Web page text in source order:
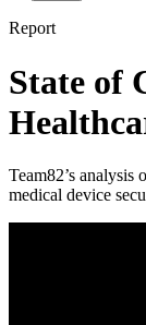
Report
State of
Team82’s analysis
medical device